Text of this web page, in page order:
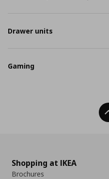
Drawer units
Gaming
Shopping at IKEA
Brochures